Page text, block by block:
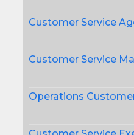
Customer Service
Customer Service
Operations